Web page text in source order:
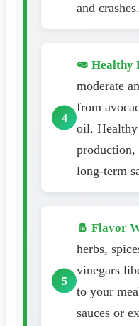
and crashes.
🥑 Healthy
moderate
from
oil. Healthy
production,
long-term
🧂 Flavor
herbs,
vinegars
to your
sauces or